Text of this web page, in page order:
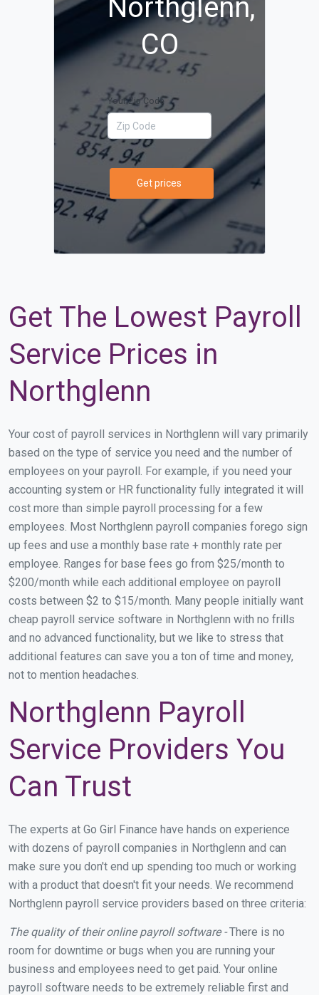
Northglenn,
CO
Your Zip Code
Get prices
Get The Lowest Payroll
Service Prices in
Northglenn
Your cost of payroll services in Northglenn will vary primarily
based on the type of service you need and the number of
employees on your payroll. For example, if you need your
accounting system or HR functionality fully integrated it will
cost more than simple payroll processing for a few
employees. Most Northglenn payroll companies forego sign
up fees and use a monthly base rate + monthly rate per
employee. Ranges for base fees go from $25/month to
$200/month while each additional employee on payroll
costs between $2 to $15/month. Many people initially want
cheap payroll service software in Northglenn with no frills
and no advanced functionality, but we like to stress that
additional features can save you a ton of time and money,
not to mention headaches.
Northglenn Payroll
Service Providers You
Can Trust
The experts at Go Girl Finance have hands on experience
with dozens of payroll companies in Northglenn and can
make sure you don't end up spending too much or working
with a product that doesn't fit your needs. We recommend
Northglenn payroll service providers based on three criteria:
The quality of their online payroll software -There is no
room for downtime or bugs when you are running your
business and employees need to get paid. Your online
payroll software needs to be extremely reliable first and